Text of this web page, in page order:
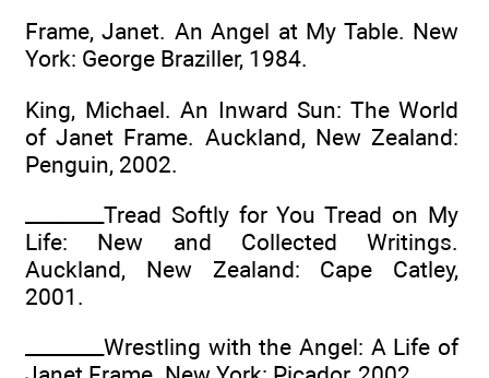
Frame, Janet. An Angel at My Table. New
York: George Braziller, 1984.
King, Michael. An Inward Sun: The World
of Janet Frame. Auckland, New Zealand:
Penguin, 2002.
________Tread Softly for You Tread on My
Life: New and Collected Writings.
Auckland, New Zealand: Cape Catley,
2001.
________Wrestling with the Angel: A Life of